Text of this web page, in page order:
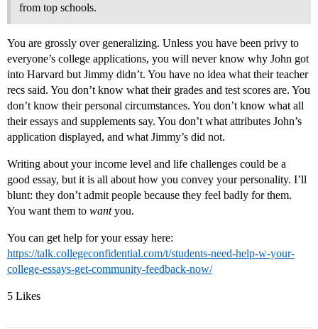
from top schools.
You are grossly over generalizing. Unless you have been privy to
everyone’s college applications, you will never know why John got
into Harvard but Jimmy didn’t. You have no idea what their teacher
recs said. You don’t know what their grades and test scores are. You
don’t know their personal circumstances. You don’t know what all
their essays and supplements say. You don’t what attributes John’s
application displayed, and what Jimmy’s did not.
Writing about your income level and life challenges could be a
good essay, but it is all about how you convey your personality. I’ll
blunt: they don’t admit people because they feel badly for them.
You want them to wantyou.
You can get help for your essay here:
https://talk.collegeconfidential.com/t/students-need-help-w-your-
college-essays-get-community-feedback-now/
5 Likes